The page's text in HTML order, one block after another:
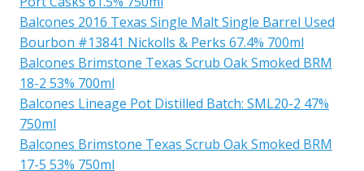
Balcones 2016 Texas Single Malt Single Barrel Used
Bourbon #13841 Nickolls & Perks 67.4% 700ml
Balcones Brimstone Texas Scrub Oak Smoked BRM
18-2 53% 700ml
Balcones Lineage Pot Distilled Batch: SML20-2 47%
750ml
Balcones Brimstone Texas Scrub Oak Smoked BRM
17-5 53% 750ml